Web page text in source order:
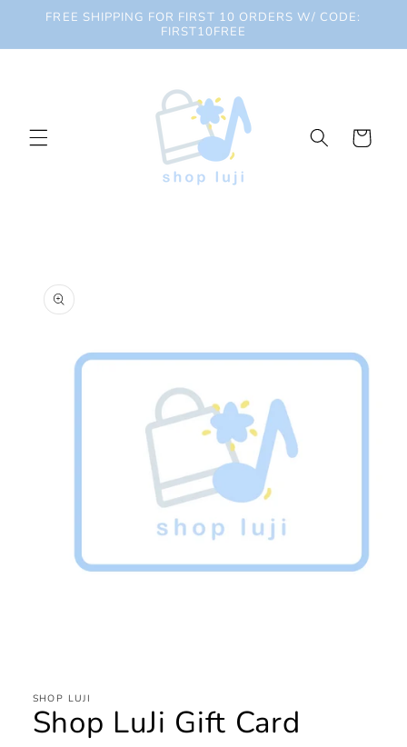
Skip to
FREE SHIPPING FOR FIRST 10 ORDERS W/ CODE:
FIRST10FREE
Cart
product
information
in
modal
SHOP LUJI
Shop LuJi Gift Card